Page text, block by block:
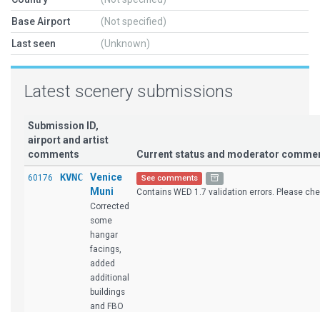
Base Airport
(Not specified)
Last seen
(Unknown)
Latest scenery submissions
Submission ID,
airport and artist
comments
Current status and moderator
60176 KVNC
Venice
Muni
Corrected
some
hangar
facings,
added
additional
buildings
and FBO
See comments
Contains WED 1.7 validation errors. Please